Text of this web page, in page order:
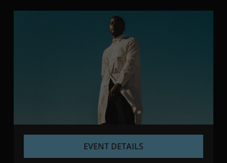
EVENT DETAILS